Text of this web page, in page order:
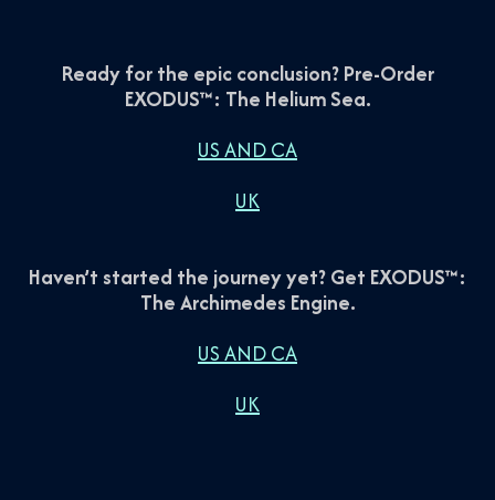
Ready for the epic conclusion? Pre-Order
EXODUS™: The Helium Sea.
US AND CA
UK
Haven’t started the journey yet? Get EXODUS™:
The Archimedes Engine.
US AND CA
UK